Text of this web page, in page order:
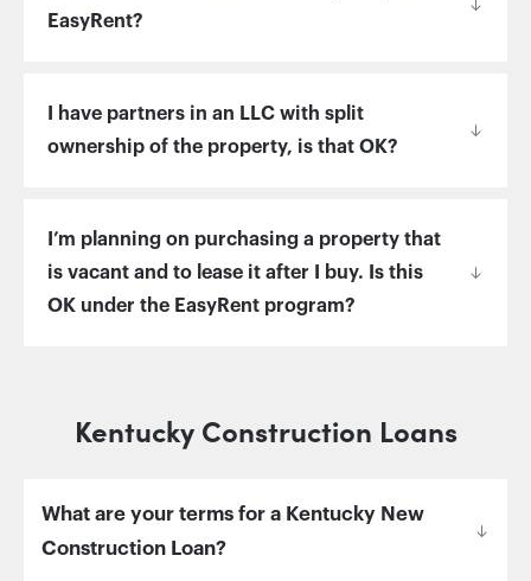
EasyRent?
I have partners in an LLC with split
ownership of the property, is that OK?
I’m planning on purchasing a property that
is vacant and to lease it after I buy. Is this
OK under the EasyRent program?
Kentucky Construction Loans
What are your terms for a Kentucky New
Construction Loan?